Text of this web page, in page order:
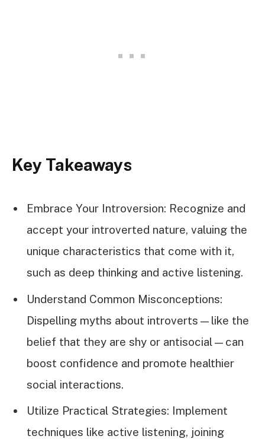
Key Takeaways
Embrace Your Introversion: Recognize and
accept your introverted nature, valuing the
unique characteristics that come with it,
such as deep thinking and active listening.
Understand Common Misconceptions:
Dispelling myths about introverts—like the
belief that they are shy or antisocial—can
boost confidence and promote healthier
social interactions.
Utilize Practical Strategies: Implement
techniques like active listening, joining